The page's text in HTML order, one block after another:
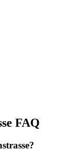
FAQ